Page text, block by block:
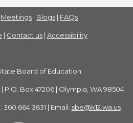
Meetings | Blogs | FAQs
| Contact us | Accessibility
Board of Education
P.O. Box 47206 | Olympia, WA 98504
360.664.3631 | Email: sbe@k12.wa.us